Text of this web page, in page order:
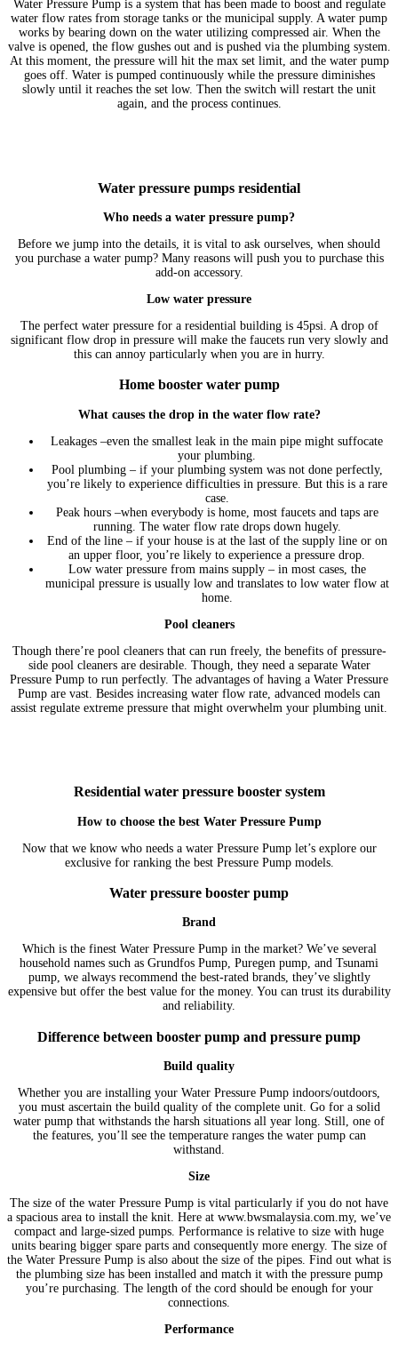
Water Pressure Pump is a system that has been made to boost and regulate
water flow rates from storage tanks or the municipal supply. A water pump
works by bearing down on the water utilizing compressed air. When the
valve is opened, the flow gushes out and is pushed via the plumbing system.
At this moment, the pressure will hit the max set limit, and the water pump
goes off. Water is pumped continuously while the pressure diminishes
slowly until it reaches the set low. Then the switch will restart the unit
again, and the process continues.
Water pressure pumps residential
Who needs a water pressure pump?
Before we jump into the details, it is vital to ask ourselves, when should
you purchase a water pump? Many reasons will push you to purchase this
add-on accessory.
Low water pressure
The perfect water pressure for a residential building is 45psi. A drop of
significant flow drop in pressure will make the faucets run very slowly and
this can annoy particularly when you are in hurry.
Home booster water pump
What causes the drop in the water flow rate?
Leakages –even the smallest leak in the main pipe might suffocate
your plumbing.
Pool plumbing – if your plumbing system was not done perfectly,
you’re likely to experience difficulties in pressure. But this is a rare
case.
Peak hours –when everybody is home, most faucets and taps are
running. The water flow rate drops down hugely.
End of the line – if your house is at the last of the supply line or on
an upper floor, you’re likely to experience a pressure drop.
Low water pressure from mains supply – in most cases, the
municipal pressure is usually low and translates to low water flow at
home.
Pool cleaners
Though there’re pool cleaners that can run freely, the benefits of pressure-
side pool cleaners are desirable. Though, they need a separate Water
Pressure Pump to run perfectly. The advantages of having a Water Pressure
Pump are vast. Besides increasing water flow rate, advanced models can
assist regulate extreme pressure that might overwhelm your plumbing unit.
Residential water pressure booster system
How to choose the best Water Pressure Pump
Now that we know who needs a water Pressure Pump let’s explore our
exclusive for ranking the best Pressure Pump models.
Water pressure booster pump
Brand
Which is the finest Water Pressure Pump in the market? We’ve several
household names such as Grundfos Pump, Puregen pump, and Tsunami
pump, we always recommend the best-rated brands, they’ve slightly
expensive but offer the best value for the money. You can trust its durability
and reliability.
Difference between booster pump and pressure pump
Build quality
Whether you are installing your Water Pressure Pump indoors/outdoors,
you must ascertain the build quality of the complete unit. Go for a solid
water pump that withstands the harsh situations all year long. Still, one of
the features, you’ll see the temperature ranges the water pump can
withstand.
Size
The size of the water Pressure Pump is vital particularly if you do not have
a spacious area to install the knit. Here at www.bwsmalaysia.com.my, we’ve
compact and large-sized pumps. Performance is relative to size with huge
units bearing bigger spare parts and consequently more energy. The size of
the Water Pressure Pump is also about the size of the pipes. Find out what is
the plumbing size has been installed and match it with the pressure pump
you’re purchasing. The length of the cord should be enough for your
connections.
Performance